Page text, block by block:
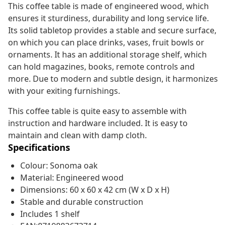
This coffee table is made of engineered wood, which
ensures it sturdiness, durability and long service life.
Its solid tabletop provides a stable and secure surface,
on which you can place drinks, vases, fruit bowls or
ornaments. It has an additional storage shelf, which
can hold magazines, books, remote controls and
more. Due to modern and subtle design, it harmonizes
with your exiting furnishings.
This coffee table is quite easy to assemble with
instruction and hardware included. It is easy to
maintain and clean with damp cloth.
Specifications
Colour: Sonoma oak
Material: Engineered wood
Dimensions: 60 x 60 x 42 cm (W x D x H)
Stable and durable construction
Includes 1 shelf